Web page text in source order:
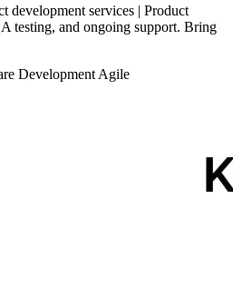
development services | Product
testing, and ongoing support. Bring
Development Agile